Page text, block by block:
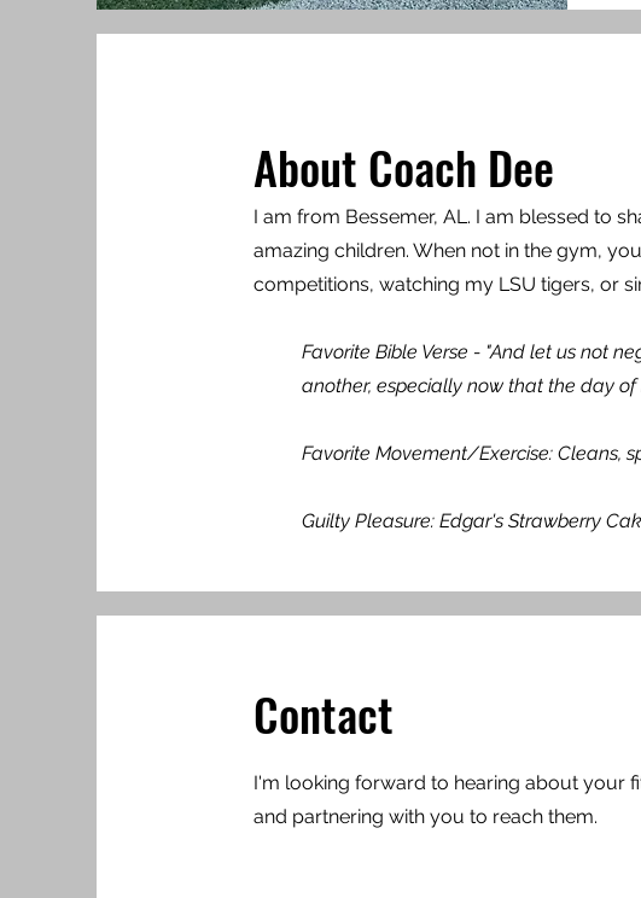
About Coach Dee
I am from Bessemer, AL. I am blessed to
amazing children. When not in the gym,
competitions, watching my LSU tigers, or
Favorite Bible Verse - "And let us not
another, especially now that the day of
Favorite Movement/Exercise: Cleans,
Guilty Pleasure: Edgar's Strawberry
Contact
I'm looking forward to hearing about your
and partnering with you to reach them.